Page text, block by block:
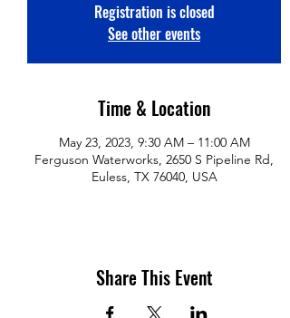
Registration is closed
See other events
Time & Location
May 23, 2023, 9:30 AM – 11:00 AM
Ferguson Waterworks, 2650 S Pipeline Rd,
Euless, TX 76040, USA
Share This Event